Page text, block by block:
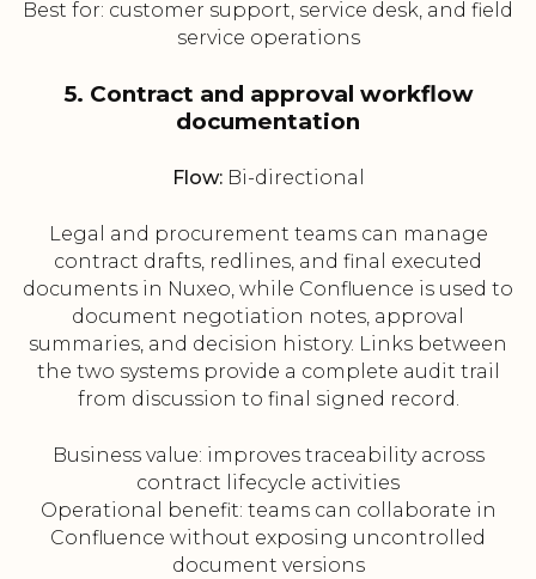
Best for: customer support, service desk, and field
service operations
5. Contract and approval workflow
documentation
Flow:Bi-directional
Legal and procurement teams can manage
contract drafts, redlines, and final executed
documents in Nuxeo, while Confluence is used to
document negotiation notes, approval
summaries, and decision history. Links between
the two systems provide a complete audit trail
from discussion to final signed record.
Business value: improves traceability across
contract lifecycle activities
Operational benefit: teams can collaborate in
Confluence without exposing uncontrolled
document versions